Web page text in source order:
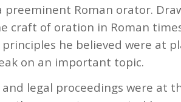
preeminent Roman orator.
craft of oration in Roman
he believed were at
on an important topic.
legal proceedings were at